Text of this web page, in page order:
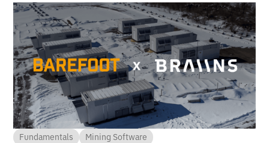
Fundamentals Mining Software